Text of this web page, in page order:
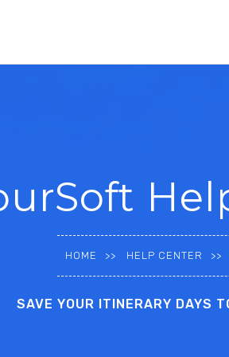
HOME HELP CENTER
SAVE YOUR ITINERARY DAYS